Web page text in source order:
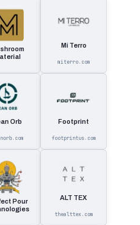
Mi Terro
miterro.com
Orb Footprint
footprintus.com
Pour
ALT TEX
thealttex.com